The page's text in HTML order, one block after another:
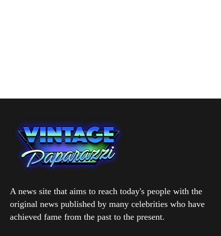
A news site that aims to reach today's people with the
original news published by many celebrities who have
achieved fame from the past to the present.